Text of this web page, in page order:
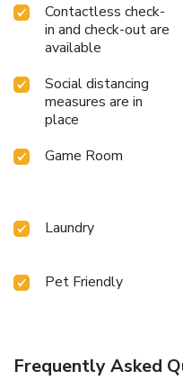
Contactless check-
in and check-out are
available
Social distancing
measures are in
place
Game Room
Laundry
Pet Friendly
Frequently Asked